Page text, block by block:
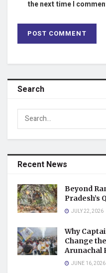
the next time I
Search
Recent News
Beyond
Pradesh’s
JULY 22, 2026
Why
Change
Arunachal
JUNE 16, 2026